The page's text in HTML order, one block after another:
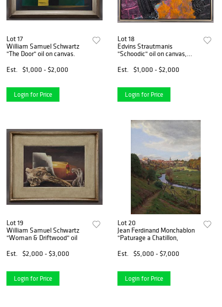
Lot 17
William Samuel Schwartz
"The Door" oil on canvas.
Est.
$1,000 - $2,000
Login for Price
Lot 18
Edvins Strautmanis
"Schoodic" oil on canvas,
Est.
$1,000 - $2,000
Login for Price
Lot 19
William Samuel Schwartz
"Woman & Driftwood" oil
Est.
$2,000 - $3,000
Login for Price
Lot 20
Jean Ferdinand Monchablon
"Paturage a Chatillon,
Est.
$5,000 - $7,000
Login for Price